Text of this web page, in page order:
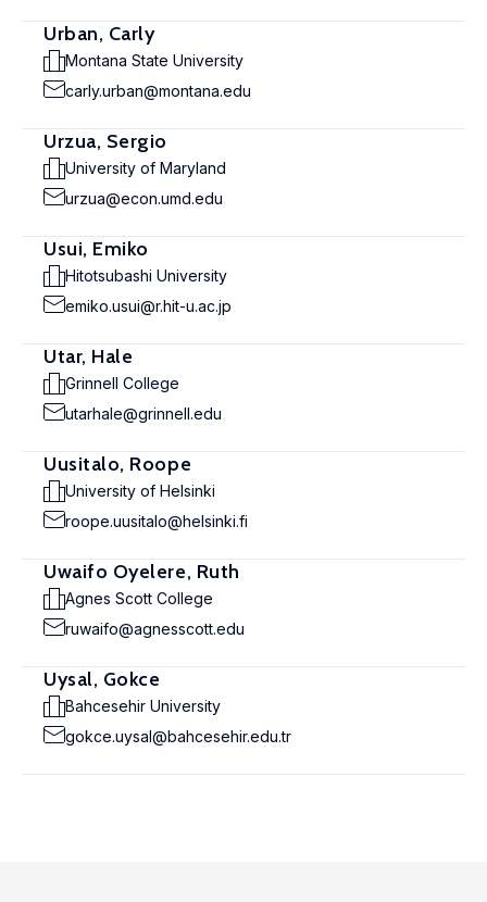
Urban, Carly
Montana State University
carly.urban@montana.edu
Urzua, Sergio
University of Maryland
urzua@econ.umd.edu
Usui, Emiko
Hitotsubashi University
emiko.usui@r.hit-u.ac.jp
Utar, Hale
Grinnell College
utarhale@grinnell.edu
Uusitalo, Roope
University of Helsinki
roope.uusitalo@helsinki.fi
Uwaifo Oyelere, Ruth
Agnes Scott College
ruwaifo@agnesscott.edu
Uysal, Gokce
Bahcesehir University
gokce.uysal@bahcesehir.edu.tr